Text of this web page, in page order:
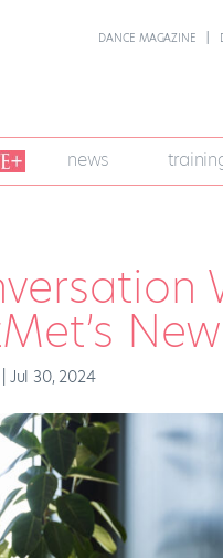
DANCE MAGAZINE
news
Jul 30, 2024